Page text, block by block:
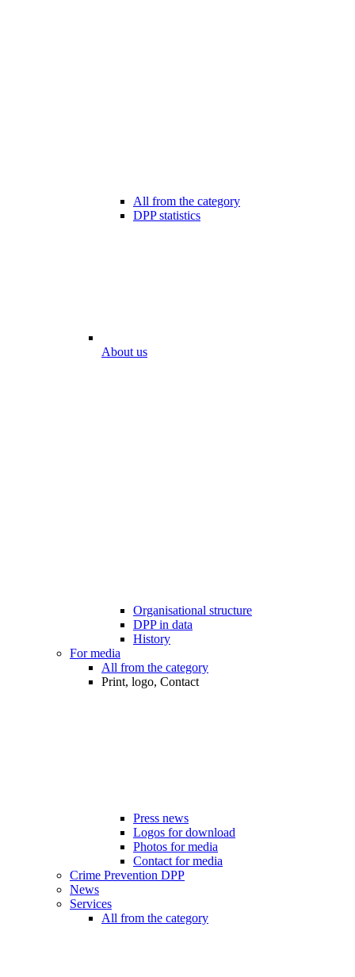
All from the category
DPP statistics
About us
Organisational structure
DPP in data
History
For media
All from the category
Print, logo, Contact
Press news
Logos for download
Photos for media
Contact for media
Crime Prevention DPP
News
Services
All from the category